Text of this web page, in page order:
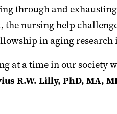
through and
nursing help
in aging research
at a time in our
R.W. Lilly, PhD, MA,